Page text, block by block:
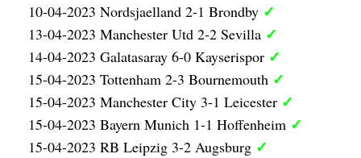
10-04-2023 Nordsjaelland 2-1 Brondby ✓
13-04-2023 Manchester Utd 2-2 Sevilla ✓
14-04-2023 Galatasaray 6-0 Kayserispor ✓
15-04-2023 Tottenham 2-3 Bournemouth ✓
15-04-2023 Manchester City 3-1 Leicester ✓
15-04-2023 Bayern Munich 1-1 Hoffenheim ✓
15-04-2023 RB Leipzig 3-2 Augsburg ✓